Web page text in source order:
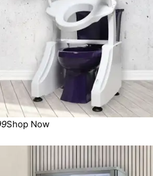
Shop Now